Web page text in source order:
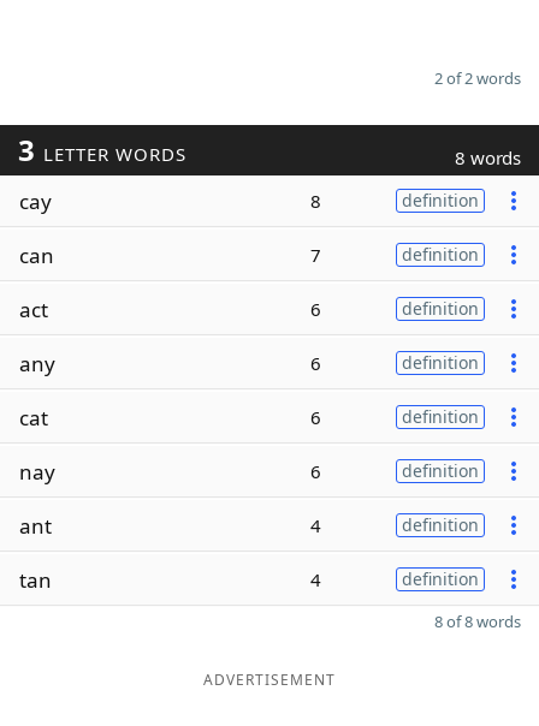
2 of 2 words
3 LETTER WORDS 8 words
cay 8 definition
can 7 definition
act 6 definition
any 6 definition
cat 6 definition
nay 6 definition
ant 4 definition
tan 4 definition
8 of 8 words
ADVERTISEMENT